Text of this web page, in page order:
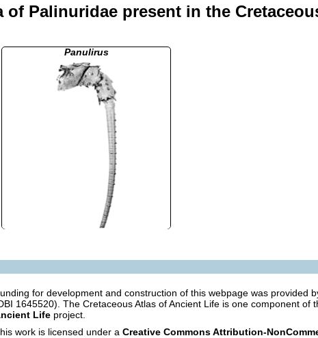
of Palinuridae present in the
Panulirus
for development and construction of this webpage was provided
1645520). The Cretaceous Atlas of Ancient Life is one component of
Life project.
work is licensed under a Creative Commons Attribution-